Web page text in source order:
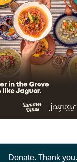
Donate. Thank you.